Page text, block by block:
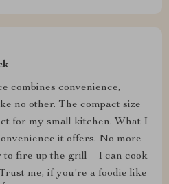
combines convenience,
no other. The compact size
for my small kitchen. What I
it offers. No more
fire up the grill – I can cook
me, if you're a foodie like